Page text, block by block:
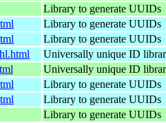
Library to generate UUIDs
Library to generate UUIDs
Library to generate UUIDs
Universally unique ID
Universally unique ID
Library to generate UUIDs
Library to generate UUIDs
Library to generate UUIDs